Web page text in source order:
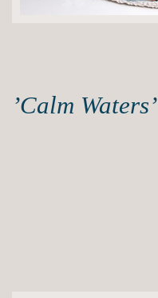
’Calm Waters’